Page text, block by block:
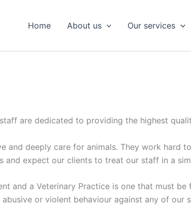
Home About us Our services
are dedicated to providing the highest
and deeply care for animals. They work hard
expect our clients to treat our staff in a
and a Veterinary Practice is one that must
or violent behaviour against any of